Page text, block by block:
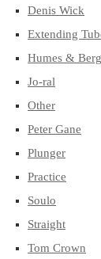
Denis Wick
Extending
Humes & Berg
Jo-ral
Other
Peter Gane
Plunger
Practice
Soulo
Straight
Tom Crown